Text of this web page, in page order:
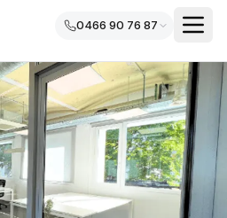
0466 90 76 87